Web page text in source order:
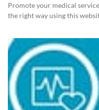
Promote your medical
the right way using this